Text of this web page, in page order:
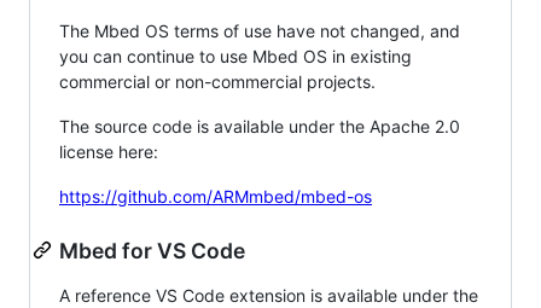
The Mbed OS terms of use have not changed, and
you can continue to use Mbed OS in existing
commercial or non-commercial projects.
The source code is available under the Apache 2.0
license here:
https://github.com/ARMmbed/mbed-os
Mbed for VS Code
A reference VS Code extension is available under the